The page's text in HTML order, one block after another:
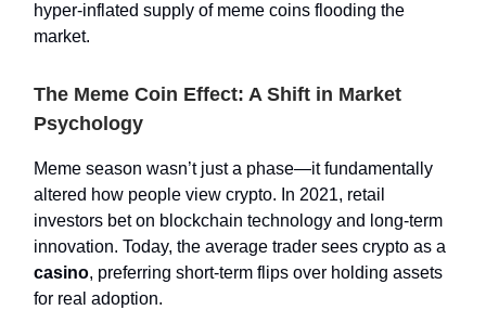
hyper-inflated supply of meme coins flooding the
market.
The Meme Coin Effect: A Shift in Market
Psychology
Meme season wasn’t just a phase—it fundamentally
altered how people view crypto. In 2021, retail
investors bet on blockchain technology and long-term
innovation. Today, the average trader sees crypto as a
casino, preferring short-term flips over holding assets
for real adoption.